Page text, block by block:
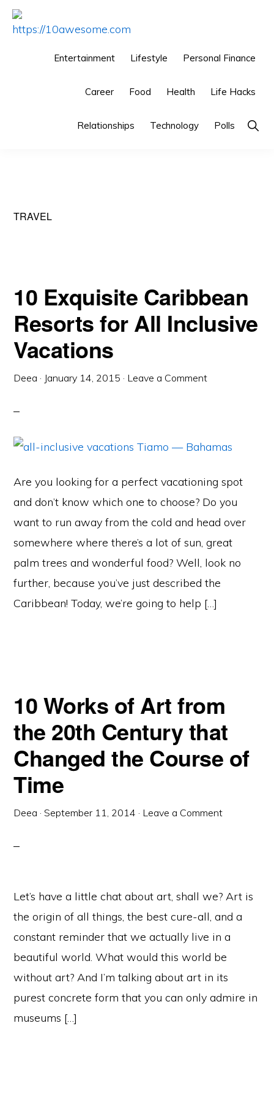
Skip
Skip
Skip
Entertainment Lifestyle Personal Finance
Career Food Health Life Hacks
Relationships Technology Polls Show
TRAVEL
10 Exquisite Caribbean
Resorts for All Inclusive
Vacations
Deea · January 14, 2015 · Leave a Comment
Are you looking for a perfect vacationing spot
and don’t know which one to choose? Do you
want to run away from the cold and head over
somewhere where there’s a lot of sun, great
palm trees and wonderful food? Well, look no
further, because you’ve just described the
Caribbean! Today, we’re going to help […]
10 Works of Art from
the 20th Century that
Changed the Course of
Time
Deea ·September 11, 2014 · Leave a Comment
Let’s have a little chat about art, shall we? Art is
the origin of all things, the best cure-all, and a
constant reminder that we actually live in a
beautiful world. What would this world be
without art? And I’m talking about art in its
purest concrete form that you can only admire in
museums […]